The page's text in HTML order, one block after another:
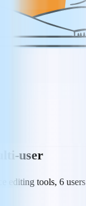
user
editing tools, 6 users